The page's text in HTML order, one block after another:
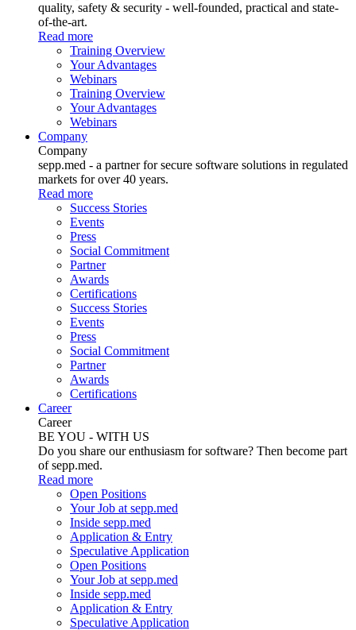
quality, safety & security - well-founded, practical and state-
of-the-art.
Read more
Training Overview
Your Advantages
Webinars
Training Overview
Your Advantages
Webinars
Company
Company
sepp.med - a partner for secure software solutions in regulated
markets for over 40 years.
Read more
Success Stories
Events
Press
Social Commitment
Partner
Awards
Certifications
Success Stories
Events
Press
Social Commitment
Partner
Awards
Certifications
Career
Career
BE YOU - WITH US
Do you share our enthusiasm for software? Then become part
of sepp.med.
Read more
Open Positions
Your Job at sepp.med
Inside sepp.med
Application & Entry
Speculative Application
Open Positions
Your Job at sepp.med
Inside sepp.med
Application & Entry
Speculative Application